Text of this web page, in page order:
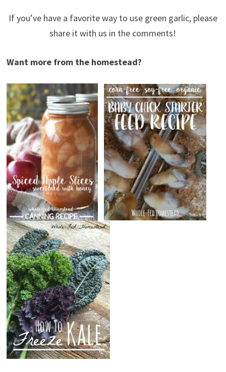
If you’ve have a favorite way to use green garlic, please
share it with us in the comments!
Want more from the homestead?